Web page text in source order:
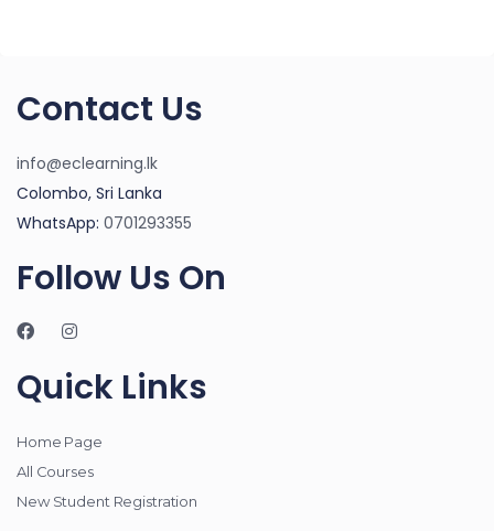
Contact Us
info@eclearning.lk
Colombo, Sri Lanka
WhatsApp: 0701293355
Follow Us On
Quick Links
Home Page
All Courses
New Student Registration